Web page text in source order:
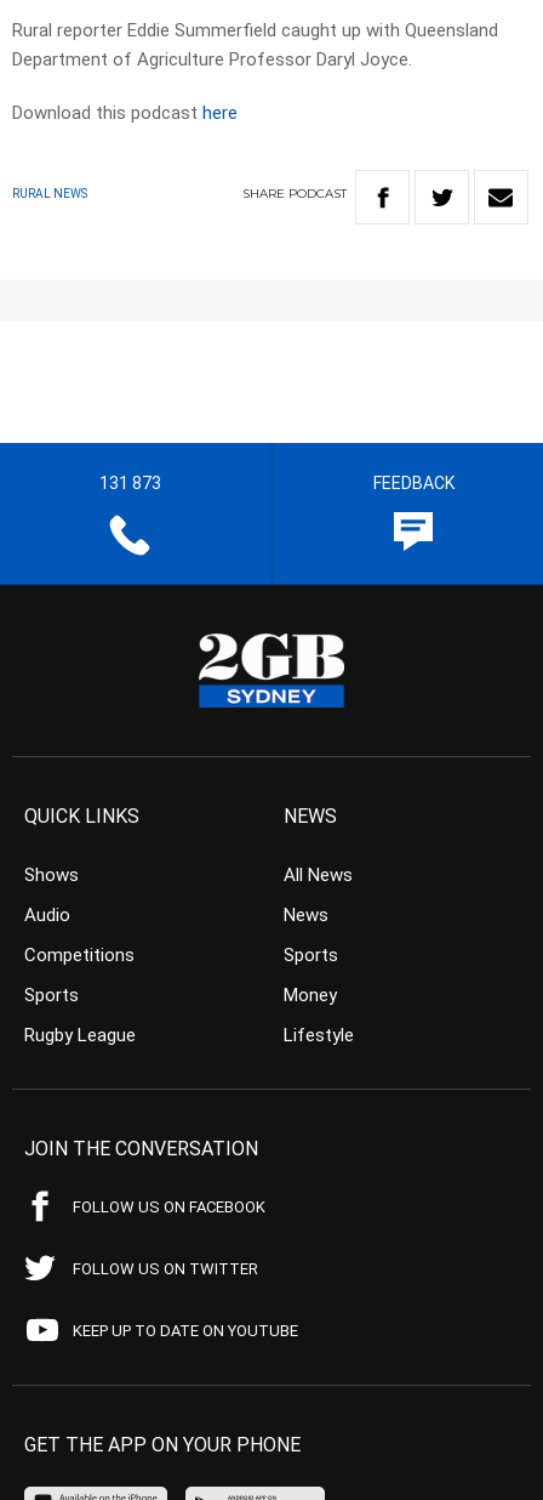
Rural reporter Eddie Summerfield caught up with Queensland
Department of Agriculture Professor Daryl Joyce.
Download this podcast here
RURAL NEWS SHARE PODCAST
131 873 FEEDBACK
QUICK LINKS
Shows
Audio
Competitions
Sports
Rugby League
NEWS
All News
News
Sports
Money
Lifestyle
JOIN THE CONVERSATION
FOLLOW US ON FACEBOOK
FOLLOW US ON TWITTER
KEEP UP TO DATE ON YOUTUBE
GET THE APP ON YOUR PHONE